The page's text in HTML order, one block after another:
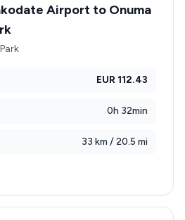
Airport to Onuma
EUR 112.43
0h 32min
33 km / 20.5 mi